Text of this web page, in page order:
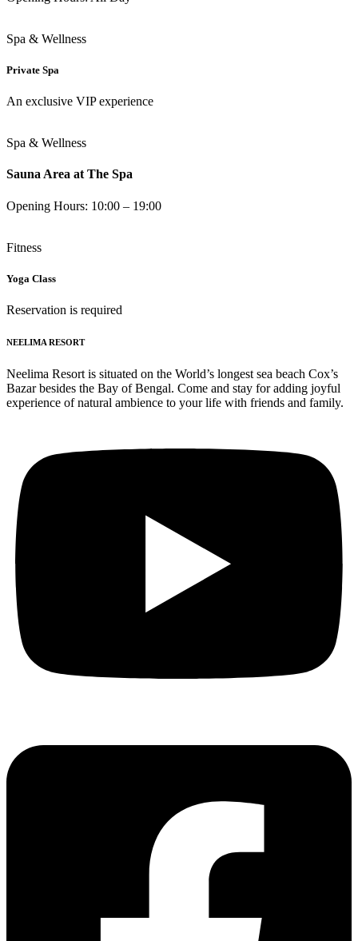
Spa & Wellness
Private Spa
An exclusive VIP experience
Spa & Wellness
Sauna Area at The Spa
Opening Hours: 10:00 – 19:00
Fitness
Yoga Class
Reservation is required
NEELIMA RESORT
Neelima Resort is situated on the World’s longest sea beach Cox’s
Bazar besides the Bay of Bengal. Come and stay for adding joyful
experience of natural ambience to your life with friends and family.